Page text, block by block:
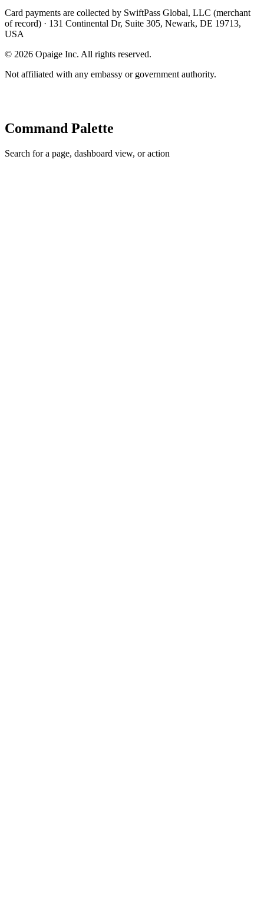
Card payments are collected by SwiftPass Global, LLC (merchant
of record) · 131 Continental Dr, Suite 305, Newark, DE 19713,
USA
© 2026 Opaige Inc. All rights reserved.
Not affiliated with any embassy or government authority.
Command Palette
Search for a page, dashboard view, or action